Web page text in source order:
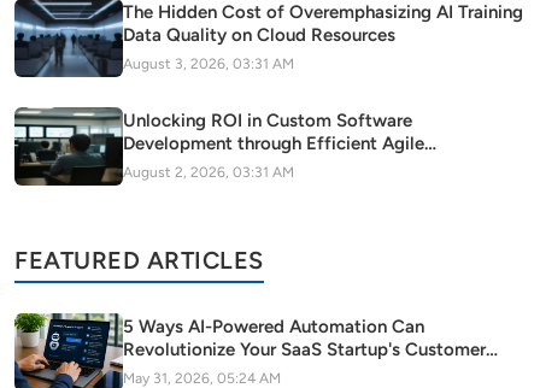
The Hidden Cost of Overemphasizing AI Training
Data Quality on Cloud Resources
August 3, 2026, 03:31 AM
Unlocking ROI in Custom Software
Development through Efficient Agile
Methodology Adoption
August 2, 2026, 03:31 AM
FEATURED ARTICLES
5 Ways AI-Powered Automation Can
Revolutionize Your SaaS Startup's Customer
Support
May 31, 2026, 05:24 AM